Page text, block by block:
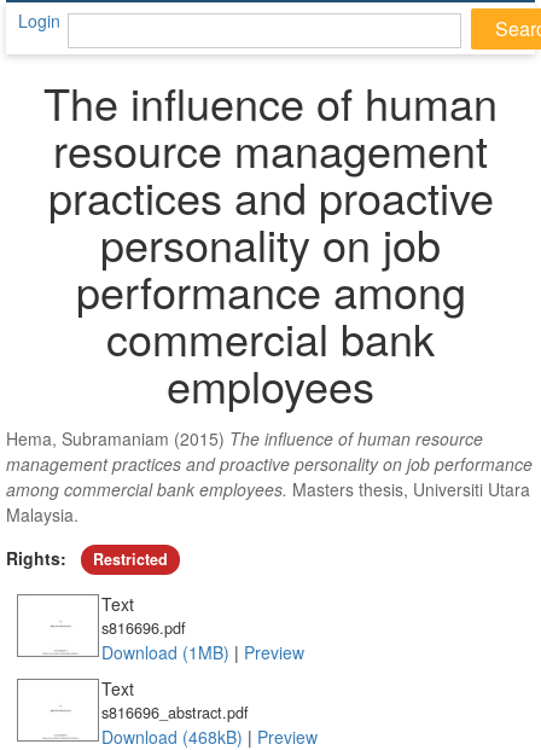
Login
The influence of human
resource management
practices and proactive
personality on job
performance among
commercial bank
employees
Hema, Subramaniam (2015) The influence of human resource
management practices and proactive personality on job performance
among commercial bank employees. Masters thesis, Universiti Utara
Malaysia.
Rights:
Restricted
Text
s816696.pdf
Download (1MB) | Preview
Text
s816696_abstract.pdf
Download (468kB) | Preview